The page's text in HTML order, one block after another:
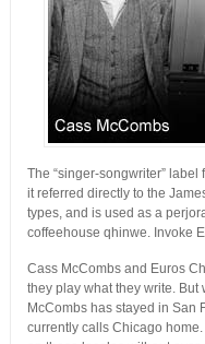
The “singer-songwriter” label
it referred directly to the
types, and is used as a
coffeehouse qhinwe. Invoke
Cass McCombs and Euros
they play what they write. But
McCombs has stayed in San
currently calls Chicago